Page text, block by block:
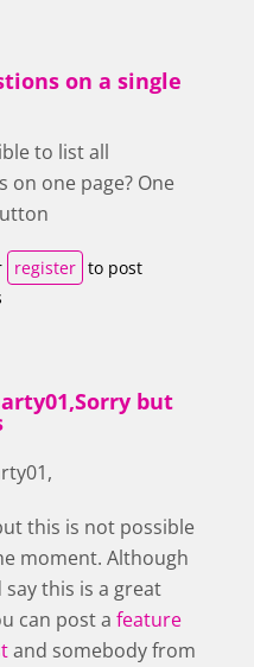
on a single
to list all
on one page? One
register to post
but
this is not possible
moment. Although
say this is a great
can post a feature
and somebody from